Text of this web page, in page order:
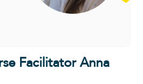
Facilitator Anna